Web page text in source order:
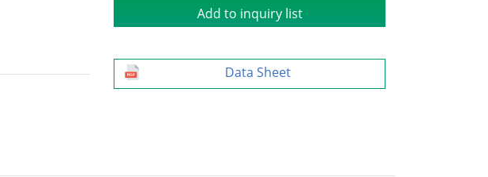
Add to inquiry list
Data Sheet